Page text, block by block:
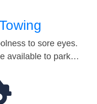
to sore eyes.
available to park…